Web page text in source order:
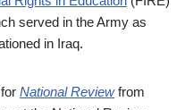
served in the Army as
in Iraq.
National Reviewfrom